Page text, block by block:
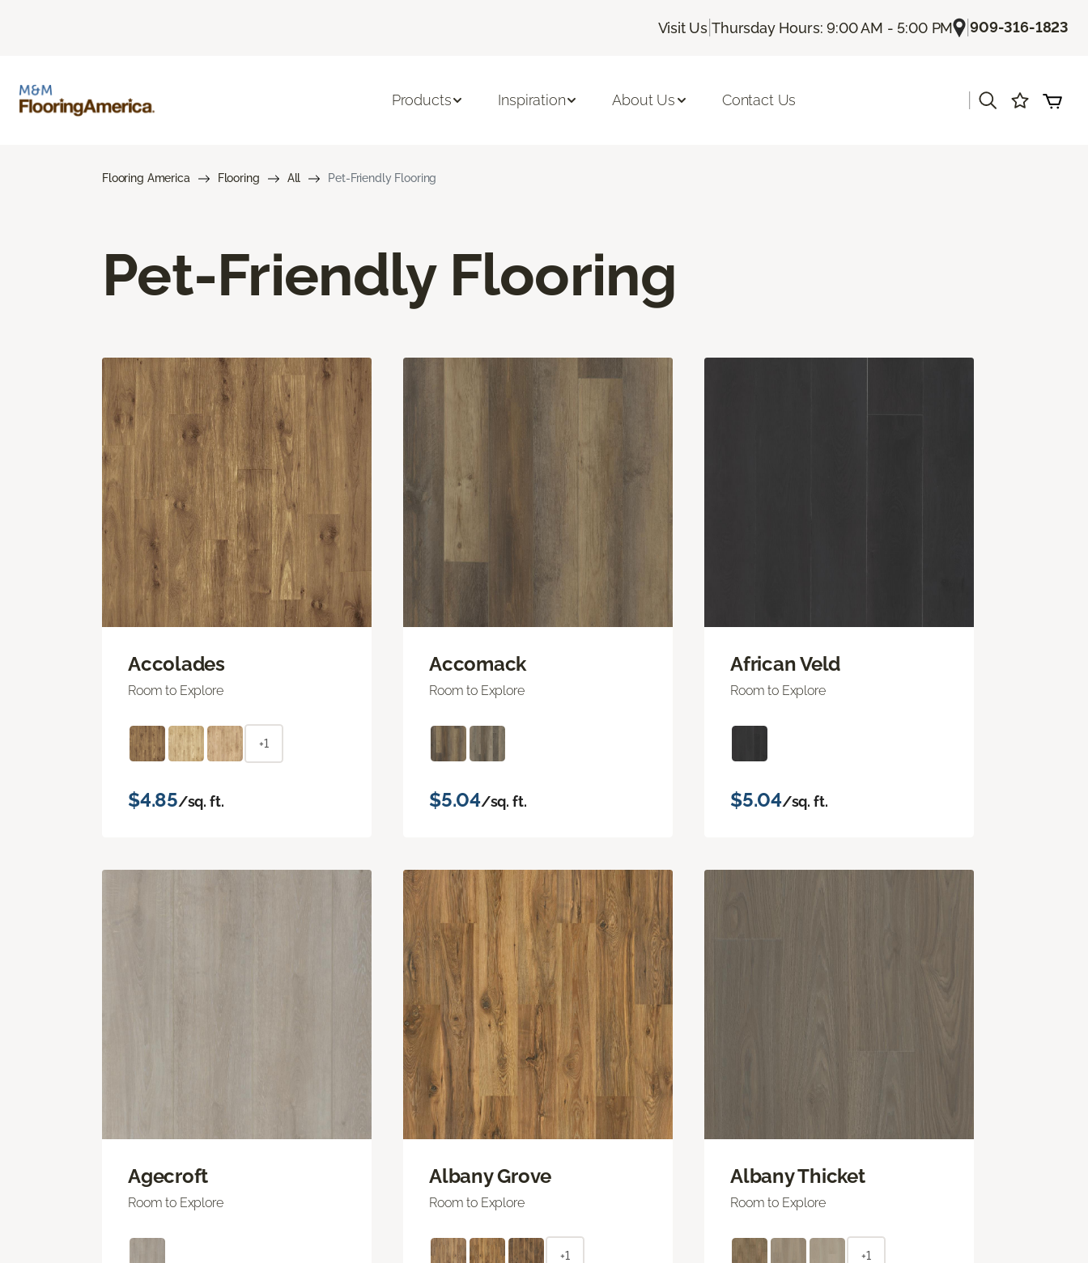
Visit Us |Thursday Hours: 9:00 AM - 5:00 PM |909-316-1823
Products Inspiration About Us Contact Us
Flooring America Flooring All Pet-Friendly Flooring
Pet-Friendly Flooring
Accolades
Room to Explore
+1
$4.85/sq. ft.
Accomack
Room to Explore
$5.04/sq. ft.
African Veld
Room to Explore
$5.04/sq. ft.
Agecroft
Room to Explore
Albany Grove
Room to Explore
+1
Albany Thicket
Room to Explore
+1